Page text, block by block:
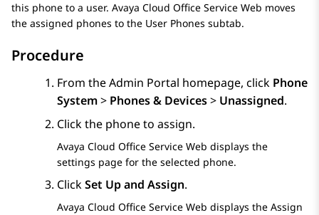
this phone to a user. Avaya Cloud Office Service Web moves
the assigned phones to the User Phones subtab.
Procedure
From theAdmin Portal homepage, click Phone
System> Phones & Devices> Unassigned.
Click the phone to assign.
Avaya Cloud Office Service Web displays the
settings page for the selected phone.
ClickSet Up and Assign.
Avaya Cloud Office Service Web displays the Assign